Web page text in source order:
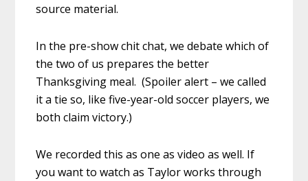
source material.
In the pre-show chit chat, we debate which of
the two of us prepares the better
Thanksgiving meal. (Spoiler alert – we called
it a tie so, like five-year-old soccer players, we
both claim victory.)
We recorded this as one as video as well. If
you want to watch as Taylor works through